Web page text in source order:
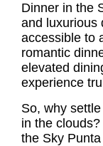
Dinner in the
and luxurious
accessible to
romantic
elevated
experience
So, why
in the
the Sky